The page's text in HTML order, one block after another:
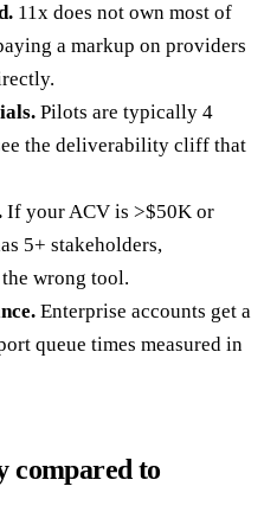
11x does not own most of
a markup on providers
Pilots are typically 4
the deliverability cliff that
If your ACV is >$50K or
5+ stakeholders,
wrong tool.
Enterprise accounts get a
queue times measured in
compared to